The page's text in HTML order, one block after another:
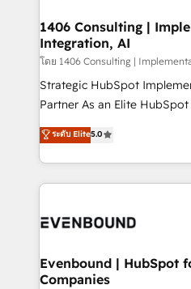
HubSpot大百科 出版 CRM・AI活用に関するご相談、現
状整理の壁打ちなど、構想段
せください。
allowing companies to
the needs of the customer. We are part of Impresoft
Group, a group of
companies that divide
Competence Centers:
The synergies generated by
together with the
to accompany companies
1406 Consulting |
Integration, AI
โดย 1406 Consulting |
Strategic HubSpot
Partner As an Elite HubSpot Partner, 1406 Consulting
helps mid-market revenue
they sell, market, and
HubSpot—we teach your
to help you keep winning. What We Do ⚙️ CRM
Data & Content 📈 Sales &
Agent Creation 🔄 Custom
Migration Why 1406 We become part of your team.
ระดับ Elite5.0
Evenbound | HubSpot
Companies